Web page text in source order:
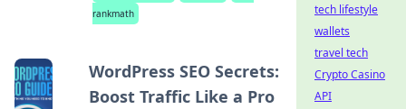
rankmath
WordPress SEO Secrets:
Boost Traffic Like a Pro
tech lifestyle
wallets
travel tech
Crypto Casino
API